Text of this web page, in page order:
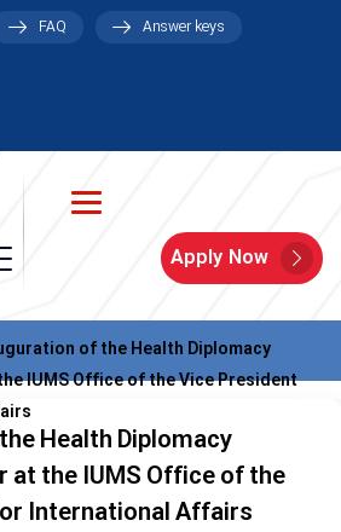
FAQ Answer keys
Apply Now
of the Health Diplomacy
IUMS Office of the Vice President
Health Diplomacy
at the IUMS Office of the
International Affairs